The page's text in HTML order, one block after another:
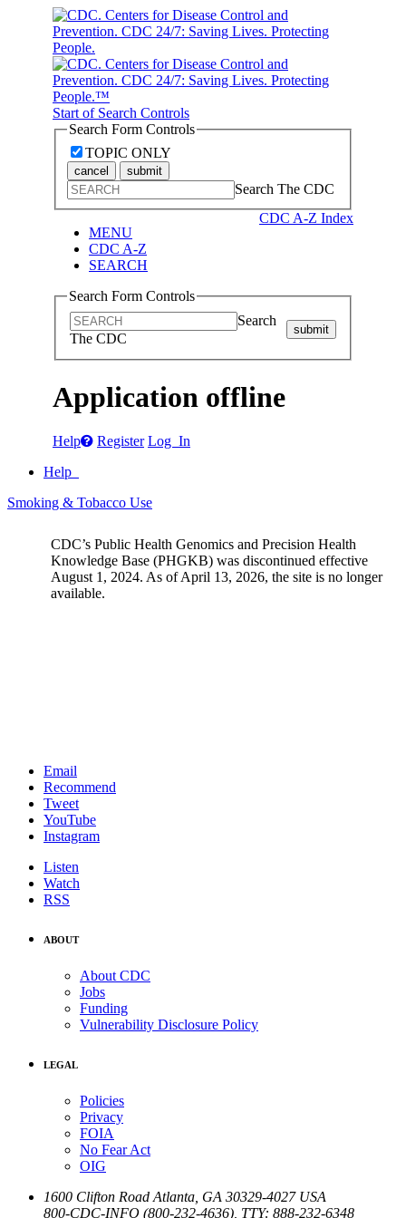
Start of Search Controls
Search Form Controls
TOPIC ONLY
cancel submit
Search The CDC
CDC A-Z Index
MENU
CDC A-Z
SEARCH
Search Form Controls
Search
The CDC
submit
Application offline
Help Register Log In
Help
Smoking & Tobacco Use
CDC’s Public Health Genomics and Precision Health
Knowledge Base (PHGKB) was discontinued effective
August 1, 2024. As of April 13, 2026, the site is no longer
available.
Email
Recommend
Tweet
YouTube
Instagram
Listen
Watch
RSS
ABOUT
About CDC
Jobs
Funding
Vulnerability Disclosure Policy
LEGAL
Policies
Privacy
FOIA
No Fear Act
OIG
1600 Clifton Road Atlanta GA 30329-4027 USA
800-CDC-INFO (800-232-4636) TTY: 888-232-6348